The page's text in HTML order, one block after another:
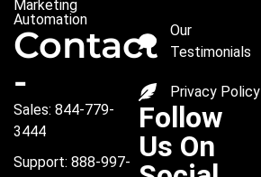
Marketing
Automation
Contact
-
Sales: 844-779-
3444
Support: 888-997-
Our
Testimonials
Privacy Policy
Follow
Us On